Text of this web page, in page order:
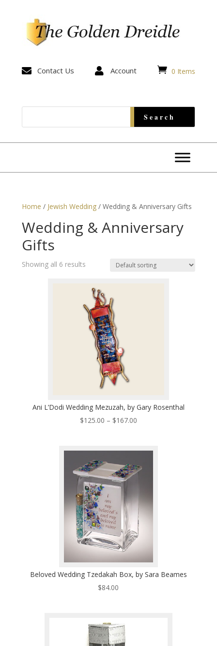
 Contact Us  Account  0 Items
Home / Jewish Wedding/ Wedding & Anniversary Gifts
Wedding & Anniversary
Gifts
Showing all 6 results
Ani L’Dodi Wedding Mezuzah, by Gary Rosenthal
$125.00 – $167.00Price
through
$167.00
Beloved Wedding Tzedakah Box, by Sara Beames
$84.00